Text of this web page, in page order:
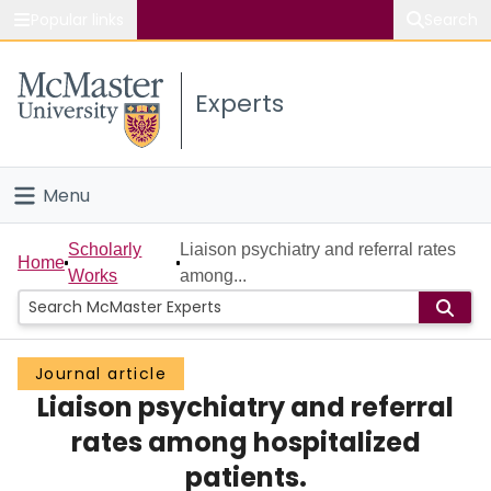
Study
Connect
Experts
Menu
Home
People
Groups
Scholarly Works
About
Home
Scholarly
Works
Liaison psychiatry and referral rates
among...
Journal article
Liaison psychiatry and referral
rates among hospitalized
patients.